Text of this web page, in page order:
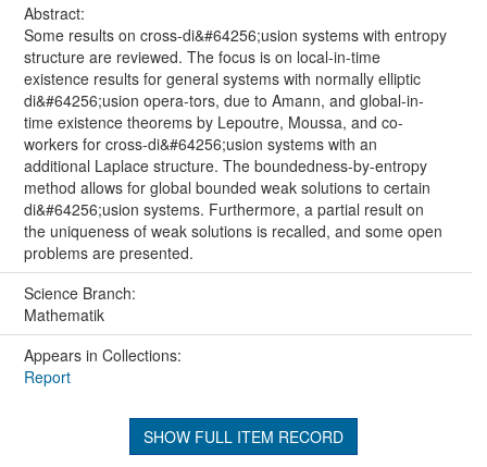
Abstract:
Some results on cross-di&#64256;usion systems with entropy
structure are reviewed. The focus is on local-in-time
existence results for general systems with normally elliptic
di&#64256;usion opera-tors, due to Amann, and global-in-
time existence theorems by Lepoutre, Moussa, and co-
workers for cross-di&#64256;usion systems with an
additional Laplace structure. The boundedness-by-entropy
method allows for global bounded weak solutions to certain
di&#64256;usion systems. Furthermore, a partial result on
the uniqueness of weak solutions is recalled, and some open
problems are presented.
Science Branch:
Mathematik
Appears in Collections:
Report
SHOW FULL ITEM RECORD